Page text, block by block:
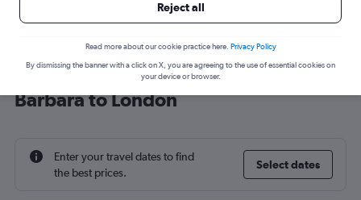
Cheap flight deals from Santa
Barbara to London
Enter your travel dates to find
the best prices.
Select dates
Reject all
Read more about our cookie practice here. Privacy Policy
By dismissing the banner with a click on X, you are agreeing to the use of essential cookies on
your device or browser.